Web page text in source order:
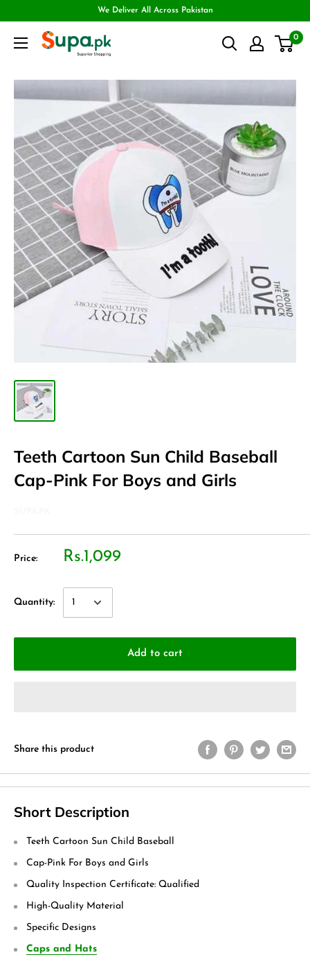
We Deliver All Across Pakistan
0
Teeth Cartoon Sun Child Baseball
Cap-Pink For Boys and Girls
Price: Rs.1,099
Quantity:
Add to cart
Share this product
Short Description
Teeth Cartoon Sun Child Baseball
Cap-Pink For Boys and Girls
Quality Inspection Certificate: Qualified
High-Quality Material
Specific Designs
Caps and Hats